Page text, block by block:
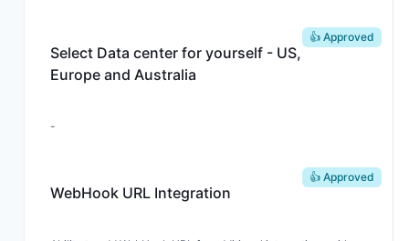
Select Data center for yourself - US,
Europe and Australia
👍 Approved
-
WebHook URL Integration
👍 Approved